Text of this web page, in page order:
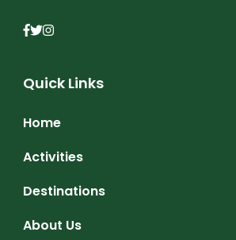
Quick Links
Home
Activities
Destinations
About Us